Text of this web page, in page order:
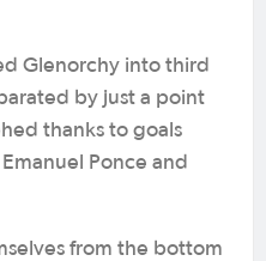
Glenorchy into third
by just a point
thanks to goals
Ponce and
from the bottom